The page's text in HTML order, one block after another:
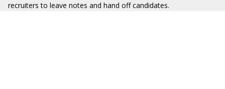
recruiters to leave notes and hand off candidates.